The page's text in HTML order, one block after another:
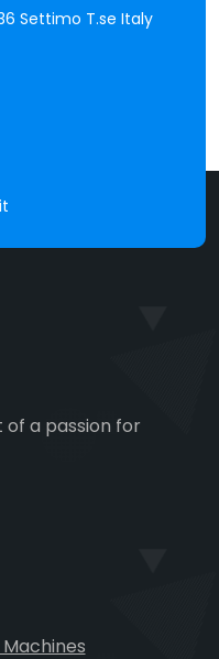
Settimo T.se Italy
a passion for
Machines